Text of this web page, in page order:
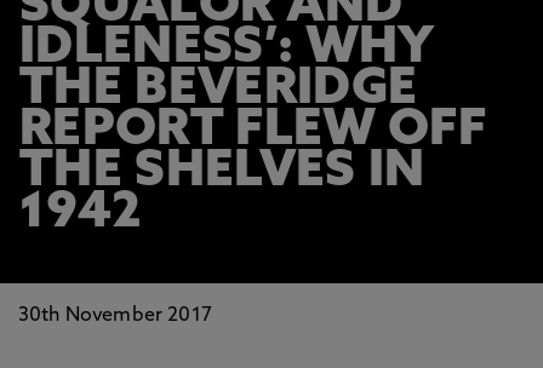
IDLENESS’: WHY
THE BEVERIDGE
REPORT FLEW OFF
THE SHELVES IN
1942
30th November 2017